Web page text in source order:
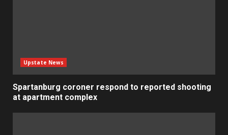
Upstate News
Spartanburg coroner respond to reported shooting
at apartment complex